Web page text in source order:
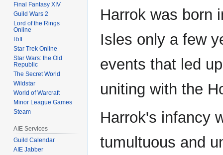
Harrok was born
Isles only a few
events that led
uniting with the
Harrok's infancy
tumultuous and
Final Fantasy XIV
Guild Wars 2
Lord of the Rings
Online
Rift
Star Trek Online
Star Wars: the Old
Republic
The Secret World
Wildstar
World of Warcraft
Minor League Games
Steam
AIE Services
Guild Calendar
AIE Jabber